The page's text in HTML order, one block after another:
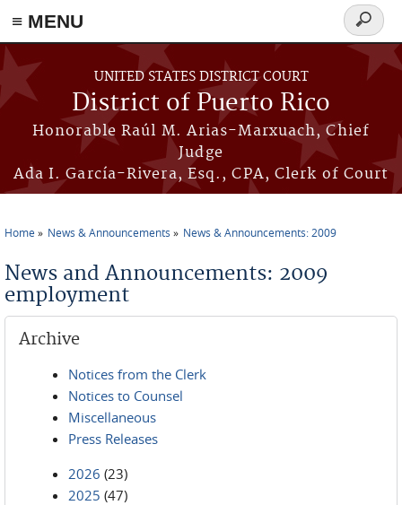
≡ MENU
Skip to main content
UNITED STATES DISTRICT COURT
District of Puerto Rico
Honorable Raúl M. Arias-Marxuach, Chief
Judge
Ada I. García-Rivera, Esq., CPA, Clerk of Court
Search
form
Home News & Announcements News & Announcements: 2009
News and Announcements: 2009
employment
Archive
Notices from the Clerk
Notices to Counsel
Miscellaneous
Press Releases
2026 (23)
2025 (47)